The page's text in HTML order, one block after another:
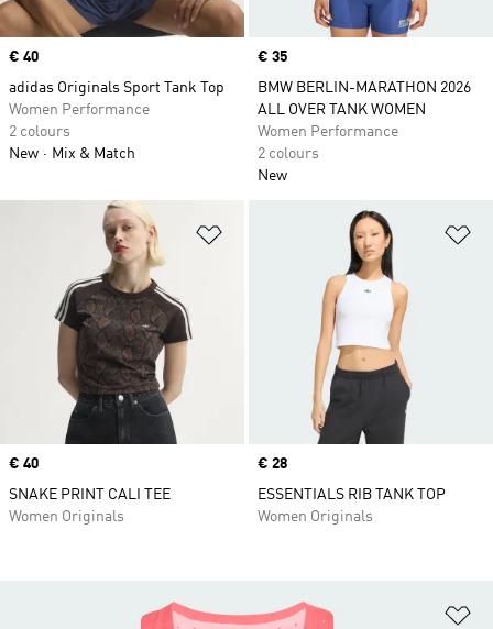
Price
€ 40
adidas Originals Sport Tank Top
Women Performance
2 colours
New
Mix & Match
Price
€ 35
BMW BERLIN-MARATHON 2026
ALL OVER TANK WOMEN
Women Performance
2 colours
New
Price
€ 40
SNAKE PRINT CALI TEE
Women Originals
Price
€ 28
ESSENTIALS RIB TANK TOP
Women Originals